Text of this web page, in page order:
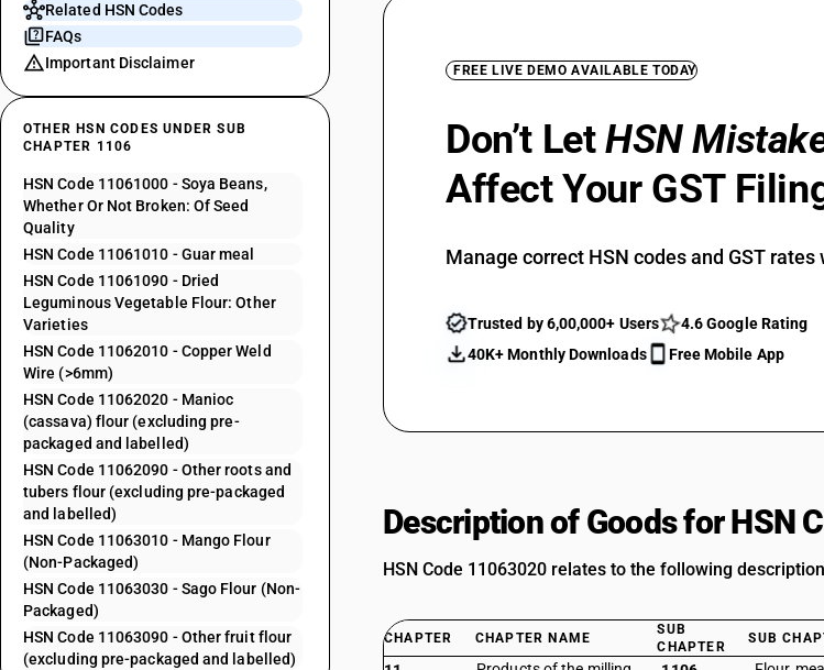
Related HSN Codes
FAQs
Important Disclaimer
OTHER HSN CODES UNDER SUB
CHAPTER 1106
HSN Code 11061000 - Soya Beans,
Whether Or Not Broken: Of Seed
Quality
HSN Code 11061010 - Guar meal
HSN Code 11061090 - Dried
Leguminous Vegetable Flour: Other
Varieties
HSN Code 11062010 - Copper Weld
Wire (>6mm)
HSN Code 11062020 - Manioc
(cassava) flour (excluding pre-
packaged and labelled)
HSN Code 11062090 - Other roots and
tubers flour (excluding pre-packaged
and labelled)
HSN Code 11063010 - Mango Flour
(Non-Packaged)
HSN Code 11063030 - Sago Flour (Non-
Packaged)
HSN Code 11063090 - Other fruit flour
(excluding pre-packaged and labelled)
FREE LIVE DEMO AVAILABLE TODAY
Don’t LetHSN
Affect Your GST
Manage correct HSN codes and GST rates
Trusted by 6,00,000+ Users
4.6 Google Rating
40K+ Monthly Downloads
Free Mobile App
Description of Goods for HSN
HSN Code 11063020 relates to the following
CHAPTER CHAPTER NAME
SUB
CHAPTER
SUB